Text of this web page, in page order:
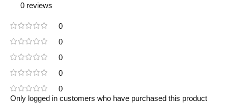
0 reviews
0
0
0
0
0
Only logged in customers who have purchased this product